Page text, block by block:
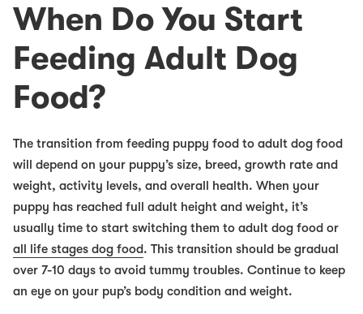
When Do You Start
Feeding Adult Dog
Food?
The transition from feeding puppy food to adult dog food
will depend on your puppy’s size, breed, growth rate and
weight, activity levels, and overall health. When your
puppy has reached full adult height and weight, it’s
usually time to start switching them to adult dog food or
all life stages dog food. This transition should be gradual
over 7-10 days to avoid tummy troubles. Continue to keep
an eye on your pup’s body condition and weight.